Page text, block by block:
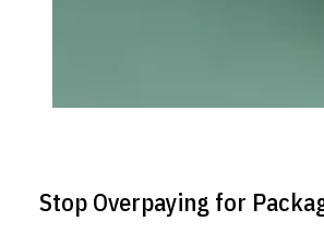
Stop Overpaying for